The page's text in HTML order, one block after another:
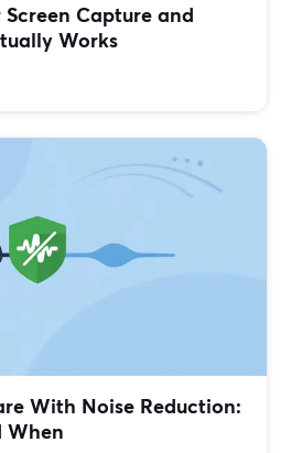
Capture and
Works
With Noise Reduction:
When